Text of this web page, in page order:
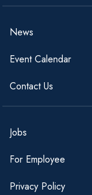
News
Event Calendar
Contact Us
Jobs
For Employee
Privacy Policy